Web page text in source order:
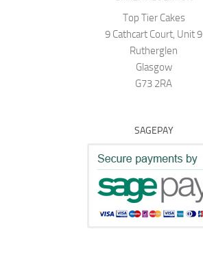
Top Tier Cakes
9 Cathcart Court, Unit 9
Rutherglen
Glasgow
G73 2RA
SAGEPAY